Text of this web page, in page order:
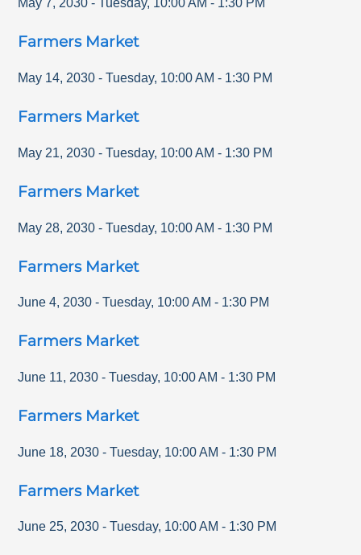
May 7, 2030 - Tuesday, 10:00 AM - 1:30 PM
Farmers Market
May 14, 2030 - Tuesday, 10:00 AM - 1:30 PM
Farmers Market
May 21, 2030 - Tuesday, 10:00 AM - 1:30 PM
Farmers Market
May 28, 2030 - Tuesday, 10:00 AM - 1:30 PM
Farmers Market
June 4, 2030 - Tuesday, 10:00 AM - 1:30 PM
Farmers Market
June 11, 2030 - Tuesday, 10:00 AM - 1:30 PM
Farmers Market
June 18, 2030 - Tuesday, 10:00 AM - 1:30 PM
Farmers Market
June 25, 2030 - Tuesday, 10:00 AM - 1:30 PM